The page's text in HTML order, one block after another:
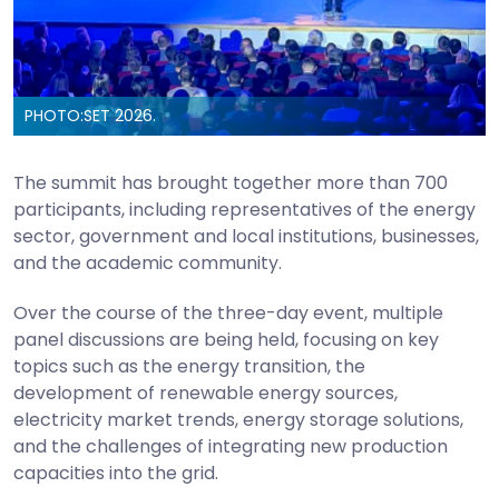
PHOTO:SET 2026.
The summit has brought together more than 700
participants, including representatives of the energy
sector, government and local institutions, businesses,
and the academic community.
Over the course of the three-day event, multiple
panel discussions are being held, focusing on key
topics such as the energy transition, the
development of renewable energy sources,
electricity market trends, energy storage solutions,
and the challenges of integrating new production
capacities into the grid.